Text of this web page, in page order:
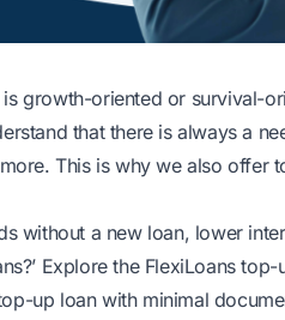
growth-oriented or survival-
that there is always a
This is why we also offer
without a new loan, lower
Explore the FlexiLoans
up loan with minimal